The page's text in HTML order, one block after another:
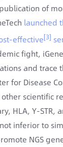
of
launched
effective[3]
fight,
and trace
for Disease
scientific
HLA, Y-
inferior to
NGS